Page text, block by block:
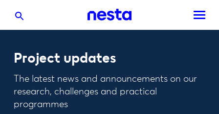
Project updates
The latest news and announcements on our
research, challenges and practical
programmes